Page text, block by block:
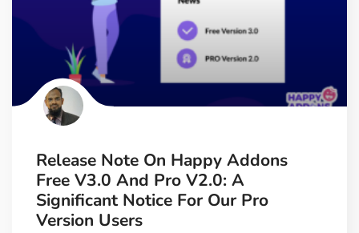
Release Note On Happy Addons
Free V3.0 And Pro V2.0: A
Significant Notice For Our Pro
Version Users